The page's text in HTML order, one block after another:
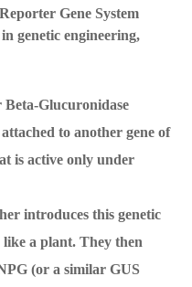
Gene System
genetic engineering,
Glucuronidase
to another gene of
is active only under
introduces this genetic
a plant. They then
(or a similar GUS